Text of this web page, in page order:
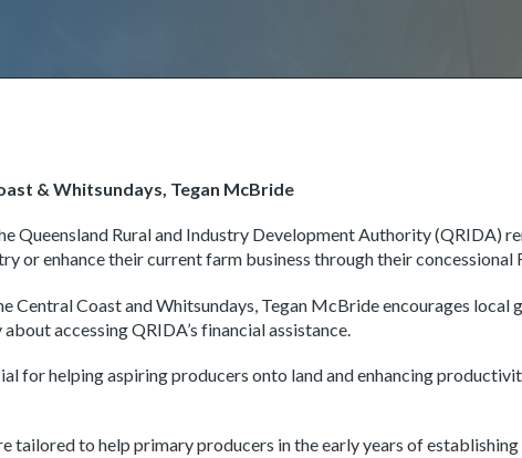
& Whitsundays, Tegan McBride
Queensland Rural and Industry Development Authority (QRIDA)
or enhance their current farm business through their concessional
Central Coast and Whitsundays, Tegan McBride encourages
accessing QRIDA’s financial assistance.
for helping aspiring producers onto land and enhancing
tailored to help primary producers in the early years of